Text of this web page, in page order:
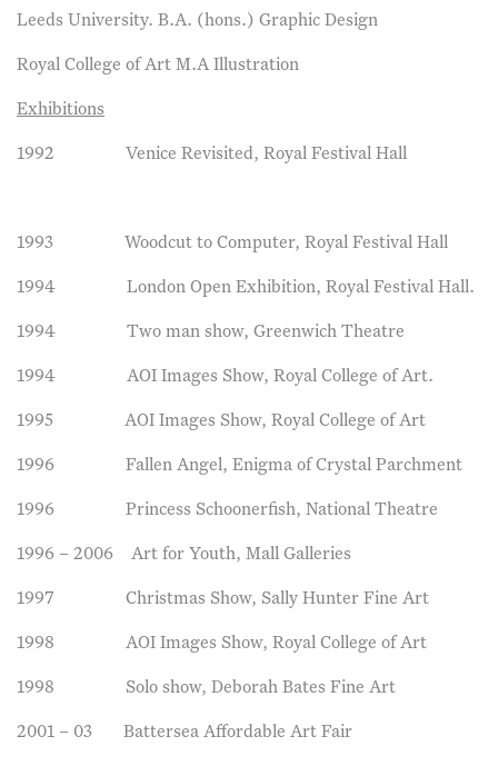
Leeds University. B.A. (hons.) Graphic Design
Royal College of Art M.A Illustration
Exhibitions
1992 Venice Revisited, Royal Festival Hall
1993 Woodcut to Computer, Royal Festival Hall
1994 London Open Exhibition, Royal Festival Hall.
1994 Two man show, Greenwich Theatre
1994 AOI Images Show, Royal College of Art.
1995 AOI Images Show, Royal College of Art
1996 Fallen Angel, Enigma of Crystal Parchment
1996 Princess Schoonerfish, National Theatre
1996 – 2006 Art for Youth, Mall Galleries
1997 Christmas Show, Sally Hunter Fine Art
1998 AOI Images Show, Royal College of Art
1998 Solo show, Deborah Bates Fine Art
2001 – 03 Battersea Affordable Art Fair